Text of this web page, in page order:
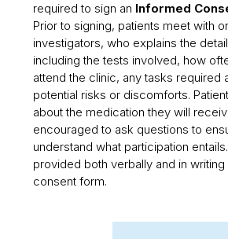
required to sign an Informed
Prior to signing, patients meet with
investigators, who explains the
including the tests involved, how
attend the clinic, any tasks required
potential risks or discomforts.
about the medication they will
encouraged to ask questions to
understand what participation
provided both verbally and in
consent form.